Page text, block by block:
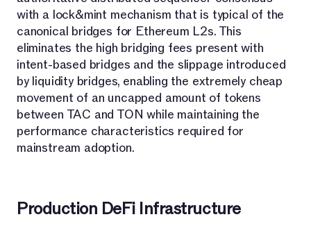
with a lock&mint mechanism that is typical of the
canonical bridges for Ethereum L2s. This
eliminates the high bridging fees present with
intent-based bridges and the slippage introduced
by liquidity bridges, enabling the extremely cheap
movement of an uncapped amount of tokens
between TAC and TON while maintaining the
performance characteristics required for
mainstream adoption.
Production DeFi Infrastructure